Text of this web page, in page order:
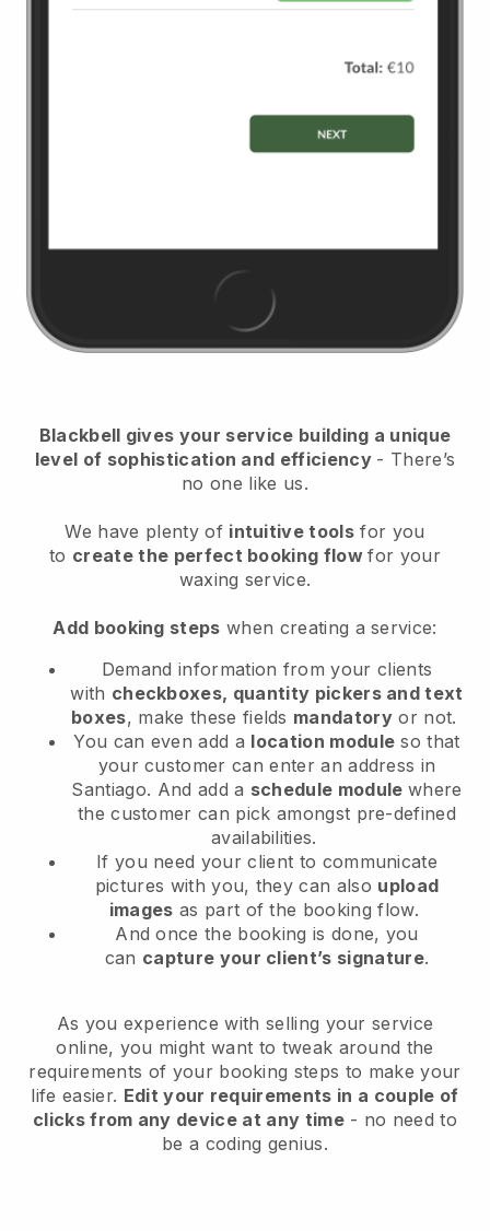
Blackbell gives your service building a unique
level of sophistication and efficiency - There’s
no one like us.
We have plenty of intuitive tools for you
to create the perfect booking flowfor your
waxing service.
Add booking steps when creating a service:
Demand information from your clients
with checkboxes, quantity pickers and text
boxes, make these fields mandatory or not.
You can even add a location module so that
your customer can enter an address in
Santiago. And add a schedule module where
the customer can pick amongst pre-defined
availabilities.
If you need your client to communicate
pictures with you, they can also upload
images as part of the booking flow.
And once the booking is done, you
can capture your client’s signature.
As you experience with selling your service
online, you might want to tweak around the
requirements of your booking steps to make your
life easier. Edit your requirements in a couple of
clicks from any device at any time- no need to
be a coding genius.